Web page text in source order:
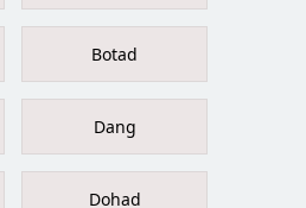
Botad
Dang
Dohad